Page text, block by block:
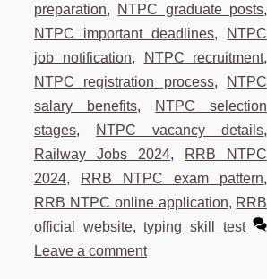
preparation, NTPC graduate posts,
NTPC important deadlines, NTPC
job notification, NTPC recruitment,
NTPC registration process, NTPC
salary benefits,
NTPC selection
stages, NTPC vacancy details,
Railway Jobs 2024, RRB NTPC
2024, RRB NTPC exam pattern,
RRB NTPC online application, RRB
official website,typing skill test
Leave a comment